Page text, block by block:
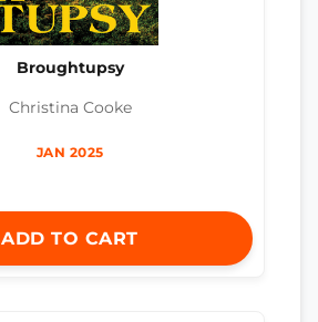
Broughtupsy
Christina Cooke
JAN 2025
ADD TO CART